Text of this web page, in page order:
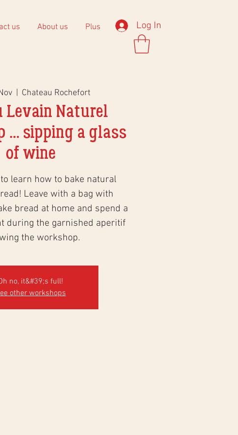
us About us Plus Log In
  |
Chateau Rochefort
Levain Naturel
... sipping a glass
of wine
learn how to bake natural
Leave with a bag with
bread at home and spend a
during the garnished aperitif
the workshop.
no, it&#39;s full!
other workshops